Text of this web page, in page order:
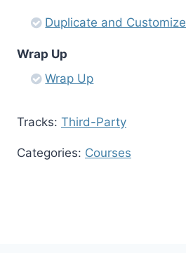
Duplicate and Customize
Wrap Up
Wrap Up
Tracks: Third-Party
Categories: Courses